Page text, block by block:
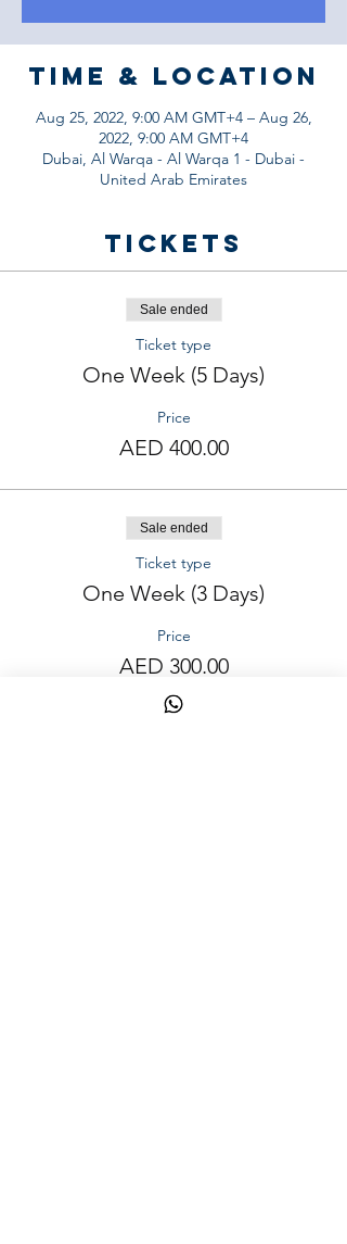
Time & Location
Aug 25, 2022, 9:00 AM GMT+4 – Aug 26,
2022, 9:00 AM GMT+4
Dubai, Al Warqa - Al Warqa 1 - Dubai -
United Arab Emirates
Tickets
Sale ended
Ticket type
One Week (5 Days)
Price
AED 400.00
Sale ended
Ticket type
One Week (3 Days)
Price
AED 300.00